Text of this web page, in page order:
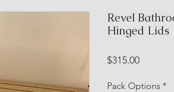
Revel
Hinged Lids
$315.00Price
Pack Options *